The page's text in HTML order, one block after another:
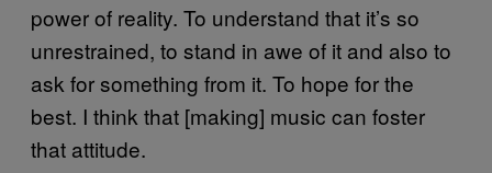
power of reality. To understand that it’s so
unrestrained, to stand in awe of it and also to
ask for something from it. To hope for the
best. I think that [making] music can foster
that attitude.